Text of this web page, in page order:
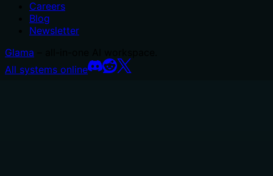
Careers
Blog
Newsletter
Glama
All systems online